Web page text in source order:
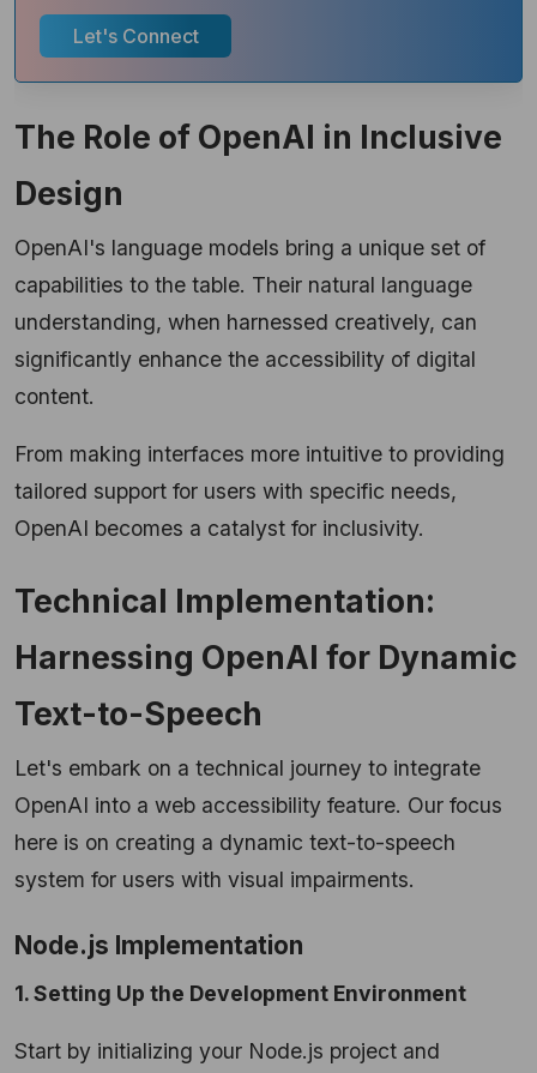
Let's Connect
The Role of OpenAI in Inclusive
Design
OpenAI's language models bring a unique set of
capabilities to the table. Their natural language
understanding, when harnessed creatively, can
significantly enhance the accessibility of digital
content.
From making interfaces more intuitive to providing
tailored support for users with specific needs,
OpenAI becomes a catalyst for inclusivity.
Technical Implementation:
Harnessing OpenAI for Dynamic
Text-to-Speech
Let's embark on a technical journey to integrate
OpenAI into a web accessibility feature. Our focus
here is on creating a dynamic text-to-speech
system for users with visual impairments.
Node.js Implementation
1. Setting Up the Development Environment
Start by initializing your Node.js project and